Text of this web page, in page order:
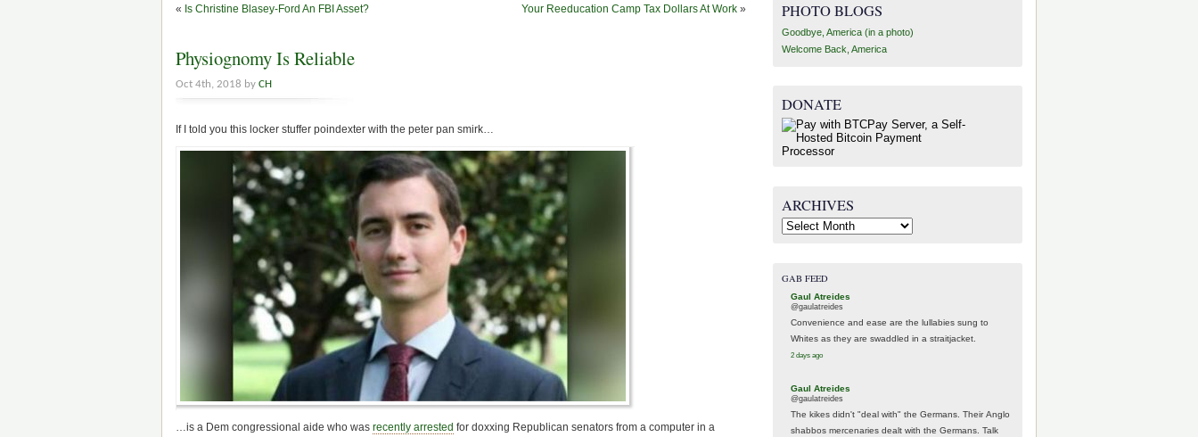
« Is Christine Blasey-Ford An FBI Asset? Your Reeducation Camp Tax Dollars At Work »
Physiognomy Is Reliable
Oct 4th, 2018 by CH
If I told you this locker stuffer poindexter with the peter pan smirk…
…is a Dem congressional aide who was recently arrested for doxxing Republican senators from a computer in a
PHOTO BLOGS
Goodbye, America (in a photo)
Welcome Back, America
DONATE
ARCHIVES
Archives
GAB FEED
Gaul Atreides
@gaulatreides
Convenience and ease are the lullabies sung to
Whites as they are swaddled in a straitjacket.
2 days ago
Gaul Atreides
@gaulatreides
The kikes didn't "deal with" the Germans. Their Anglo
shabbos mercenaries dealt with the Germans. Talk